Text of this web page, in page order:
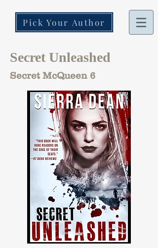
Pick Your Author
Secret Unleashed
Secret McQueen 6